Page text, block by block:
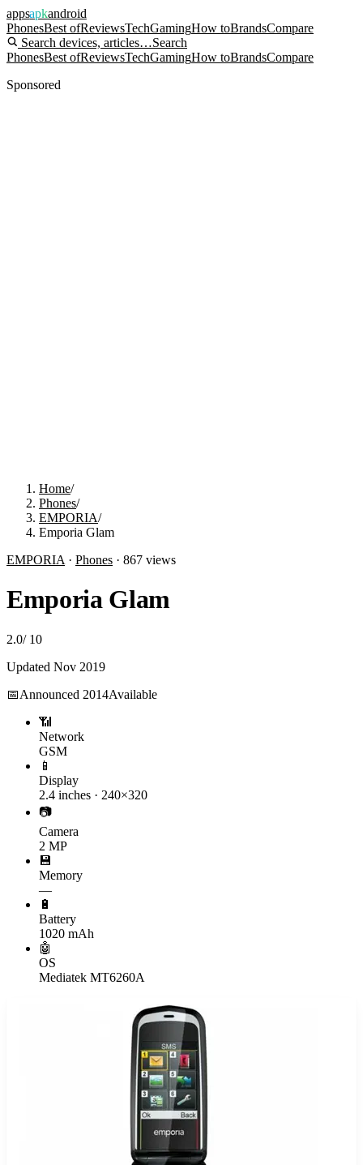
appsapkandroid
PhonesBest ofReviewsTechGamingHow toBrandsCompare
Search devices, articles…Search
PhonesBest ofReviewsTechGamingHow toBrandsCompare
Sponsored
Home/
Phones/
EMPORIA/
Emporia Glam
EMPORIA · Phones · 867 views
Emporia Glam
2.0/ 10
Updated Nov 2019
📅Announced 2014Available
📶
Network
GSM
📱
Display
2.4 inches · 240×320
📷
Camera
2 MP
💾
Memory
—
🔋
Battery
1020 mAh
🤖
OS
Mediatek MT6260A